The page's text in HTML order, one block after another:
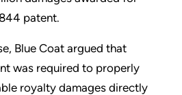
patent.
Blue Coat argued that
was required to properly
royalty damages directly